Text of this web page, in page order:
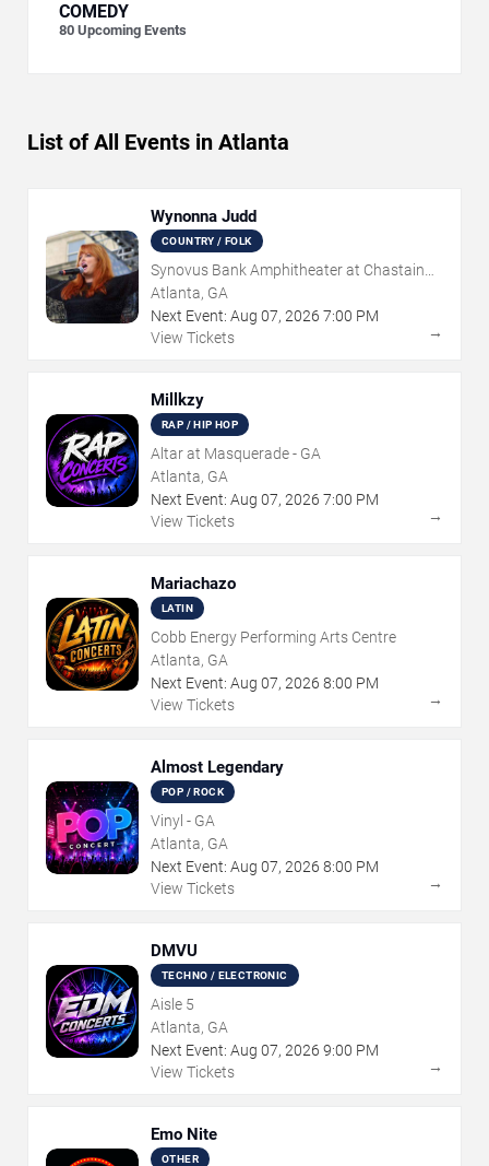
COMEDY
80 Upcoming Events
List of All Events in Atlanta
Wynonna Judd
COUNTRY / FOLK
Synovus Bank Amphitheater at Chastain
Park
Atlanta, GA
Next Event: Aug 07, 2026 7:00 PM
View Tickets
→
Millkzy
RAP / HIP HOP
Altar at Masquerade - GA
Atlanta, GA
Next Event: Aug 07, 2026 7:00 PM
View Tickets
→
Mariachazo
LATIN
Cobb Energy Performing Arts Centre
Atlanta, GA
Next Event: Aug 07, 2026 8:00 PM
View Tickets
→
Almost Legendary
POP / ROCK
Vinyl - GA
Atlanta, GA
Next Event: Aug 07, 2026 8:00 PM
View Tickets
→
DMVU
TECHNO / ELECTRONIC
Aisle 5
Atlanta, GA
Next Event: Aug 07, 2026 9:00 PM
View Tickets
→
Emo Nite
OTHER